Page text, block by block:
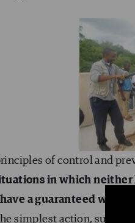
of control and
in which
a guaranteed water
simplest action, such as